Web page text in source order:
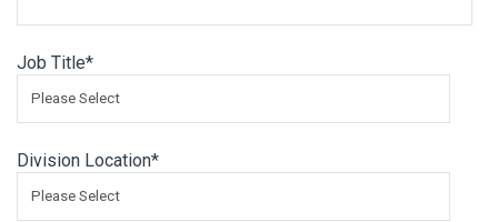
Job Title*
Division Location*